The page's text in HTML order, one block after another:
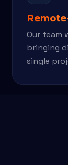
Our team
bringing
single